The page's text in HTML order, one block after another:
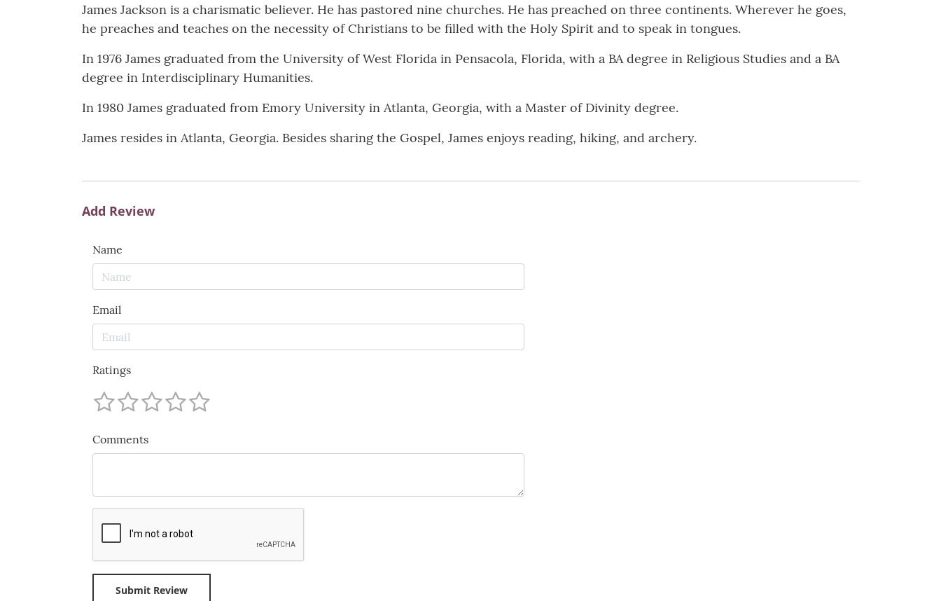
James Jackson is a charismatic believer. He has pastored nine churches. He has preached on three continents. Wherever he goes,
he preaches and teaches on the necessity of Christians to be filled with the Holy Spirit and to speak in tongues.
In 1976 James graduated from the University of West Florida in Pensacola, Florida, with a BA degree in Religious Studies and a BA
degree in Interdisciplinary Humanities.
In 1980 James graduated from Emory University in Atlanta, Georgia, with a Master of Divinity degree.
James resides in Atlanta, Georgia. Besides sharing the Gospel, James enjoys reading, hiking, and archery.
Add Review
Name
Email
Ratings
Comments